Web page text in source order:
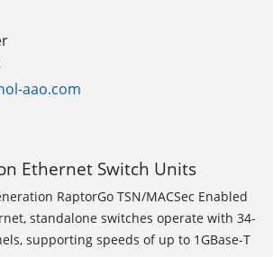
aao.com
Ethernet Switch Units
RaptorGo TSN/MACSec Enabled
standalone switches operate with 34-
supporting speeds of up to 1GBase-T